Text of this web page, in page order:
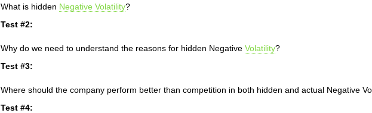
What is hidden Negative Volatility?
Test #2:
Why do we need to understand the reasons for hidden Negative Volatility?
Test #3:
Where should the company perform better than competition in both hidden and actual Negative
Test #4: